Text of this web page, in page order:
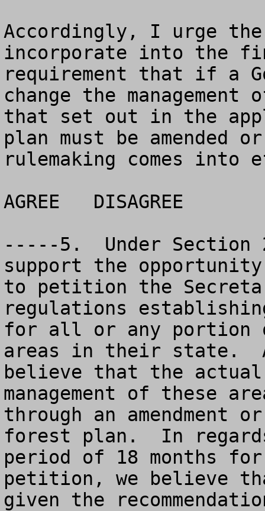
Accordingly, I urge
incorporate into the
requirement that if a
change the
that set out in the
plan must be amended
rulemaking comes into
AGREE	DISAGREE		NO OPINION
-----5.  Under
support the
to petition the
regulations establishing
for all or any portion
areas in their state.
believe that the
management of these
through an
forest plan.  In
period of 18 months
petition, we believe
given the